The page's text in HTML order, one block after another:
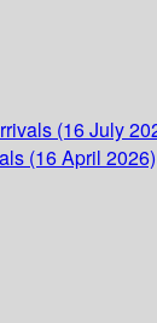
(16 July
(16 April 2026)